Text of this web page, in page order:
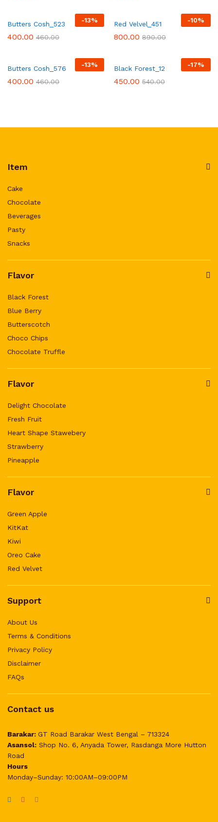
-13%
Butters Cosh_523
400.00 460.00
-10%
Red Velvel_451
800.00 890.00
-13%
Butters Cosh_576
400.00 460.00
-17%
Black Forest_12
450.00 540.00
Item
Cake
Chocolate
Beverages
Pasty
Snacks
Flavor
Black Forest
Blue Berry
Butterscotch
Choco Chips
Chocolate Truffle
Flavor
Delight Chocolate
Fresh Fruit
Heart Shape Stawebery
Strawberry
Pineapple
Flavor
Green Apple
KitKat
Kiwi
Oreo Cake
Red Velvet
Support
About Us
Terms & Conditions
Privacy Policy
Disclaimer
FAQs
Contact us
Barakar: GT Road Barakar West Bengal – 713324
Asansol: Shop No. 6, Anyada Tower, Rasdanga More Hutton
Road
Hours
Monday–Sunday: 10:00AM–09:00PM